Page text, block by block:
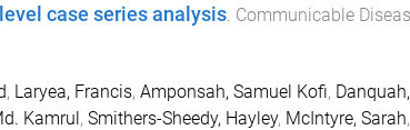
case series analysis. Communicable
, Laryea, Francis, Amponsah, Samuel Kofi,
Kamrul, Smithers-Sheedy, Hayley, McIntyre, Sarah,